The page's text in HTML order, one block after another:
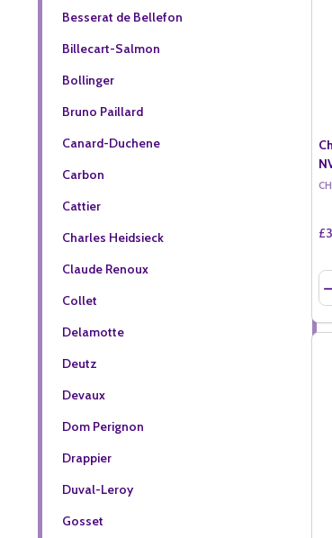
Besserat de Bellefon
Billecart-Salmon
Bollinger
Bruno Paillard
Canard-Duchene
Carbon
Cattier
Charles Heidsieck
Claude Renoux
Collet
Delamotte
Deutz
Devaux
Dom Perignon
Drappier
Duval-Leroy
Gosset